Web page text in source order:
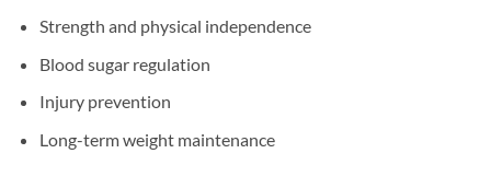
Strength and physical independence
Blood sugar regulation
Injury prevention
Long-term weight maintenance